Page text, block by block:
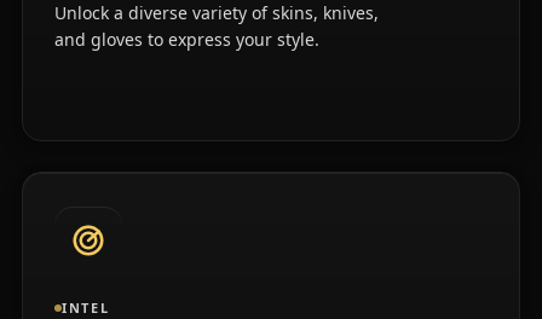
Unlock a diverse variety of skins, knives,
and gloves to express your style.
INTEL